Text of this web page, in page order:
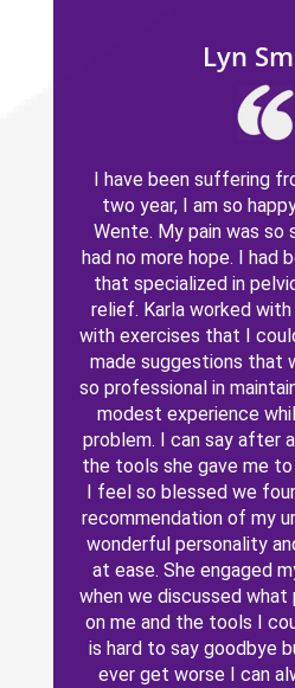
Lyn
I have been suffering
two year, I am so
Wente. My pain was so
had no more hope. I had
that specialized in
relief. Karla worked with
with exercises that I
made suggestions that
so professional in
modest experience
problem. I can say after
the tools she gave me to
I feel so blessed we
recommendation of my
wonderful personality
at ease. She engaged
when we discussed what
on me and the tools I
is hard to say goodbye
ever get worse I can